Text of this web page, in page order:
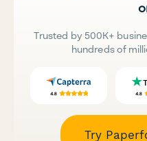
Trusted by 500K+
hundreds of
Try